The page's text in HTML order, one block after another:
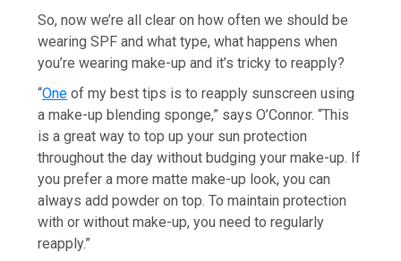
So, now we’re all clear on how often we should be
wearing SPF and what type, what happens when
you’re wearing make-up and it’s tricky to reapply?
“One of my best tips is to reapply sunscreen using
a make-up blending sponge,” says O’Connor. “This
is a great way to top up your sun protection
throughout the day without budging your make-up. If
you prefer a more matte make-up look, you can
always add powder on top. To maintain protection
with or without make-up, you need to regularly
reapply.”